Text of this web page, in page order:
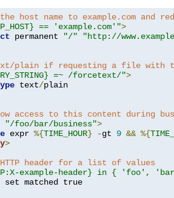
the host name to example.com and
== 'example.com'">
permanent "/"
"http://
plain if requesting a file with
=~ /forcetext/">
text/
access to this content during
"/foo/bar/business">
expr %{TIME_HOUR} -gt 9 && %{
>
HTTP header for a list of values
example-header} in { 'foo',